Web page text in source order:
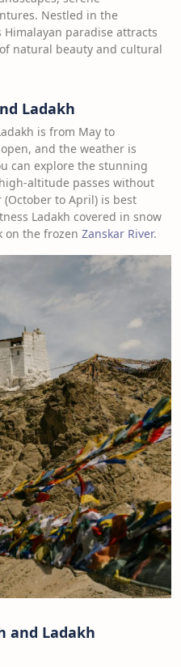
Nestled in the
paradise attracts
natural beauty and cultural
Ladakh
is from May to
and the weather is
can explore the stunning
altitude passes without
to April) is best
Ladakh covered in snow
on the frozen Zanskar River.
and Ladakh